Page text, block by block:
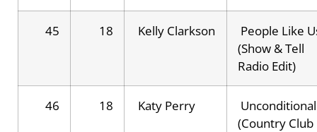
45 18 Kelly Clarkson
People Like
(Show & Tell
Radio Edit)
46 18 Katy Perry
(Country Club